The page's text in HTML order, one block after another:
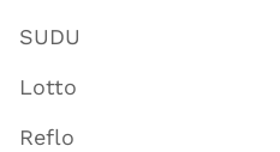
SUDU
Lotto
Reflo